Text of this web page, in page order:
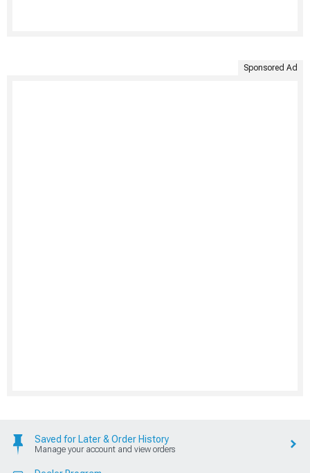
Sponsored Ad
Saved for Later & Order History
Manage your account and view orders